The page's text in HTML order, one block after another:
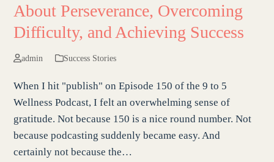
About Perseverance, Overcoming
Difficulty, and Achieving Success
admin Success Stories
When I hit "publish" on Episode 150 of the 9 to 5
Wellness Podcast, I felt an overwhelming sense of
gratitude. Not because 150 is a nice round number. Not
because podcasting suddenly became easy. And
certainly not because the…